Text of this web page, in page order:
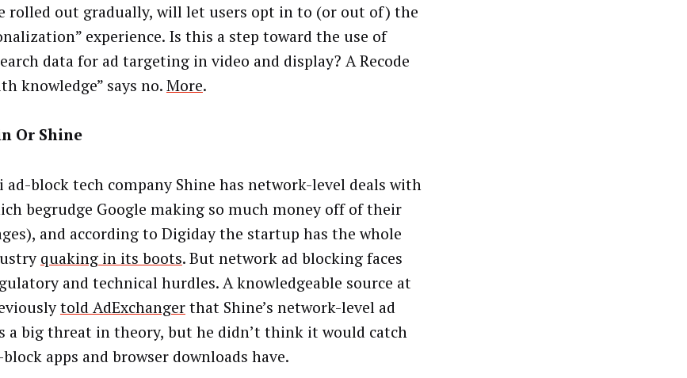
rolled out gradually, will let users opt in to (or out of) the
experience. Is this a step toward the use of
data for ad targeting in video and display? A Recode
knowledge” says no.More.
Or Shine
ad-block tech company Shine has network-level deals with
begrudge Google making so much money off of their
and according to Digiday the startup has the whole
quaking in its boots. But network ad blocking faces
and technical hurdles. A knowledgeable source at
told AdExchangerthat Shine’s network-level ad
a big threat in theory, but he didn’t think it would catch
apps and browser downloads have.